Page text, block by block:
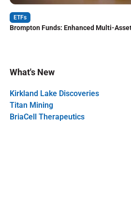
ETFs
Brompton Funds: Enhanced Multi-
What's New
Kirkland Lake Discoveries
Titan Mining
BriaCell Therapeutics